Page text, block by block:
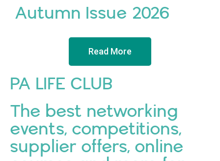
Autumn Issue 2026
Read More
PA LIFE CLUB
The best networking
events, competitions,
supplier offers, online